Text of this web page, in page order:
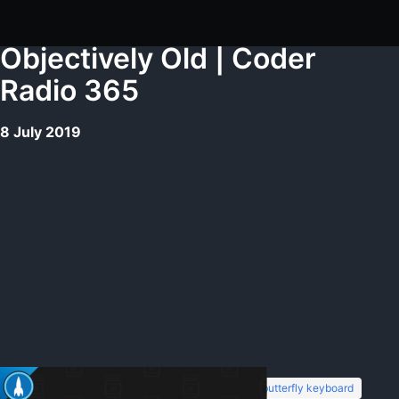
Objectively Old | Coder
Radio 365
8 July 2019
Tags: butterfly keyboard